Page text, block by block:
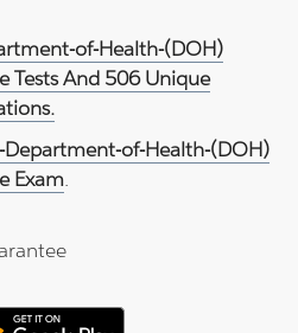
of-Health-(DOH)
Tests And 506 Unique
Department-of-Health-(DOH)
Exam.